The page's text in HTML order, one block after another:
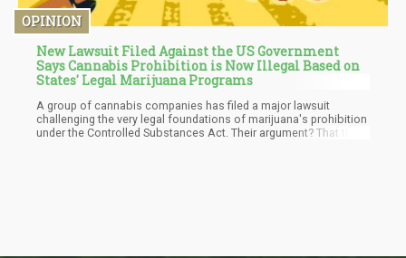
OPINION
New Lawsuit Filed Against the US Government
Says Cannabis Prohibition is Now Illegal Based on
States' Legal Marijuana Programs
A group of cannabis companies has filed a major lawsuit
challenging the very legal foundations of marijuana's prohibition
under the Controlled Substances Act. Their argument? That the